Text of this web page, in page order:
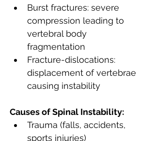
Burst fractures: severe
compression leading to
vertebral body
fragmentation
Fracture-dislocations:
displacement of vertebrae
causing instability
Causes of Spinal Instability:
Trauma (falls, accidents,
sports injuries)